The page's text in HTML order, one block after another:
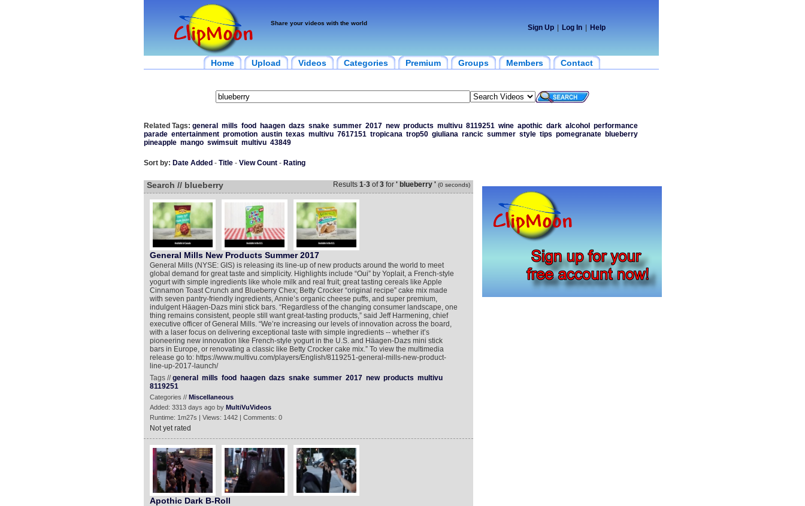
Share your videos with the world
Sign Up Log In Help
Home Upload Videos Categories Premium Groups Members Contact
Related Tags: general mills food haagen dazs snake summer 2017 new products multivu 8119251 wine apothic dark alcohol
performance
parade entertainment promotion austin texas multivu 7617151 tropicana trop50 giuliana rancic summer style tips pomegranate
blueberry
pineapple mango swimsuit multivu 43849
Sort by: Date Added - Title- View Count- Rating
Search // blueberry Results 1-3of3for ' blueberry ' (0 seconds)
General Mills New Products Summer 2017
General Mills (NYSE: GIS) is releasing its line-up of new products around the world to meet
global demand for great taste and simplicity. Highlights include “Oui” by Yoplait, a French-style
yogurt with simple ingredients like whole milk and real fruit; great tasting cereals like Apple
Cinnamon Toast Crunch and Blueberry Chex; Betty Crocker “original recipe” cake mix made
with seven pantry-friendly ingredients, Annie’s organic cheese puffs, and super premium,
indulgent Häagen-Dazs mini stick bars. “Regardless of the changing consumer landscape, one
thing remains consistent, people still want great-tasting products,” said Jeff Harmening, chief
executive officer of General Mills. “We’re increasing our levels of innovation across the board,
with a laser focus on delivering exceptional taste with simple ingredients -- whether it’s
pioneering new innovation like French-style yogurt in the U.S. and Häagen-Dazs mini stick
bars in Europe, or renovating a classic like Betty Crocker cake mix.” To view the multimedia
release go to: https://www.multivu.com/players/English/8119251-general-mills-new-product-
line-up-2017-launch/
Tags //general mills food haagen dazs snake summer 2017 new products multivu
8119251
Categories // Miscellaneous
Added: 3313 days ago by MultiVuVideos
Runtime: 1m27s | Views: 1442 | Comments: 0
Not yet rated
Apothic Dark B-Roll